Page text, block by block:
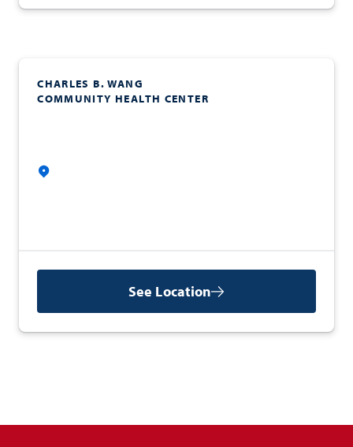
CHARLES B. WANG
COMMUNITY HEALTH CENTER
See Location